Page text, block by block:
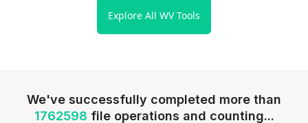
Explore All WV Tools
We've successfully completed more than
1762598 file operations and counting...